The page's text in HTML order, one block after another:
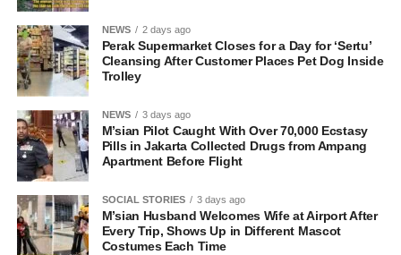
NEWS 2 days ago
Perak Supermarket Closes for a Day for ‘Sertu’
Cleansing After Customer Places Pet Dog Inside
Trolley
NEWS 3 days ago
M’sian Pilot Caught With Over 70,000 Ecstasy
Pills in Jakarta Collected Drugs from Ampang
Apartment Before Flight
SOCIAL STORIES 3 days ago
M’sian Husband Welcomes Wife at Airport After
Every Trip, Shows Up in Different Mascot
Costumes Each Time